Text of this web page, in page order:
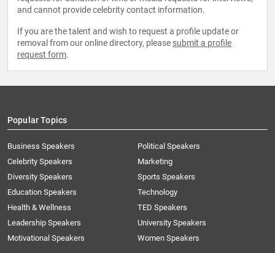
and cannot provide celebrity contact information.
If you are the talent and wish to request a profile update or
removal from our online directory, please submit a profile
request form.
Popular Topics
Business Speakers
Celebrity Speakers
Diversity Speakers
Education Speakers
Health & Wellness
Leadership Speakers
Motivational Speakers
Political Speakers
Marketing
Sports Speakers
Technology
TED Speakers
University Speakers
Women Speakers